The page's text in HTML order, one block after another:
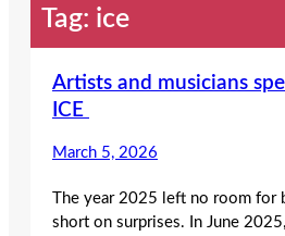
Tag: ice
Artists and musicians
ICE
March 5, 2026
The year 2025 left no room for
short on surprises. In June